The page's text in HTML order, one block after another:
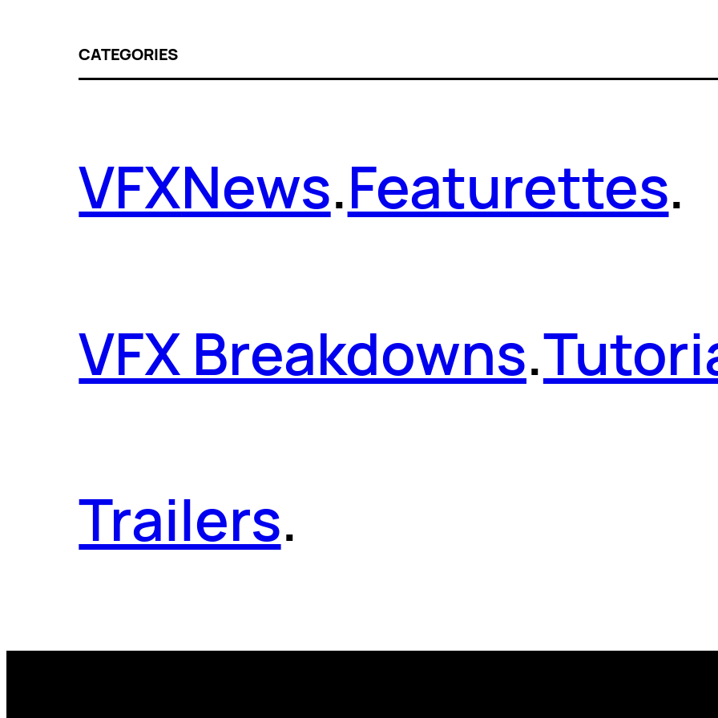
CATEGORIES
VFXNews.Featurettes.
VFX Breakdowns.
Trailers.